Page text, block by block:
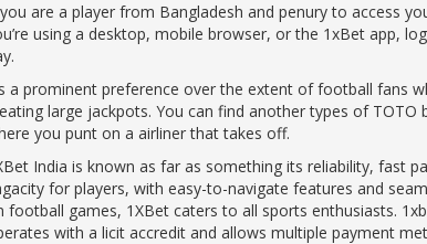
are a player from Bangladesh and penury to access
using a desktop, mobile browser, or the 1xBet app,
a prominent preference over the extent of football fans
large jackpots. You can find another types of
you punt on a airliner that takes off.
India is known as far as something its reliability, fast
for players, with easy-to-navigate features and
football games, 1XBet caters to all sports enthusiasts.
with a licit accredit and allows multiple payment